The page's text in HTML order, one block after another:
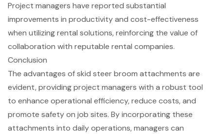
Project managers have reported substantial
improvements in productivity and cost-effectiveness
when utilizing rental solutions, reinforcing the value of
collaboration with reputable rental companies.
Conclusion
The advantages of skid steer broom attachments are
evident, providing project managers with a robust tool
to enhance operational efficiency, reduce costs, and
promote safety on job sites. By incorporating these
attachments into daily operations, managers can